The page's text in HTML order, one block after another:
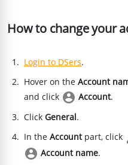
How to change your
Login to DSers.
Hover on theAccount
and click
Account.
ClickGeneral.
In theAccountpart, click
Account name.